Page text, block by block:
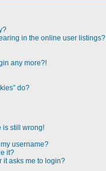
in the online user listings?
any more?!
do?
is still wrong!
username?
it?
it asks me to login?